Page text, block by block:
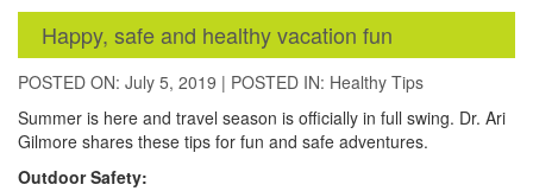
Happy, safe and healthy vacation fun
POSTED ON: July 5, 2019 | POSTED IN: Healthy Tips
Summer is here and travel season is officially in full swing. Dr. Ari
Gilmore shares these tips for fun and safe adventures.
Outdoor Safety: